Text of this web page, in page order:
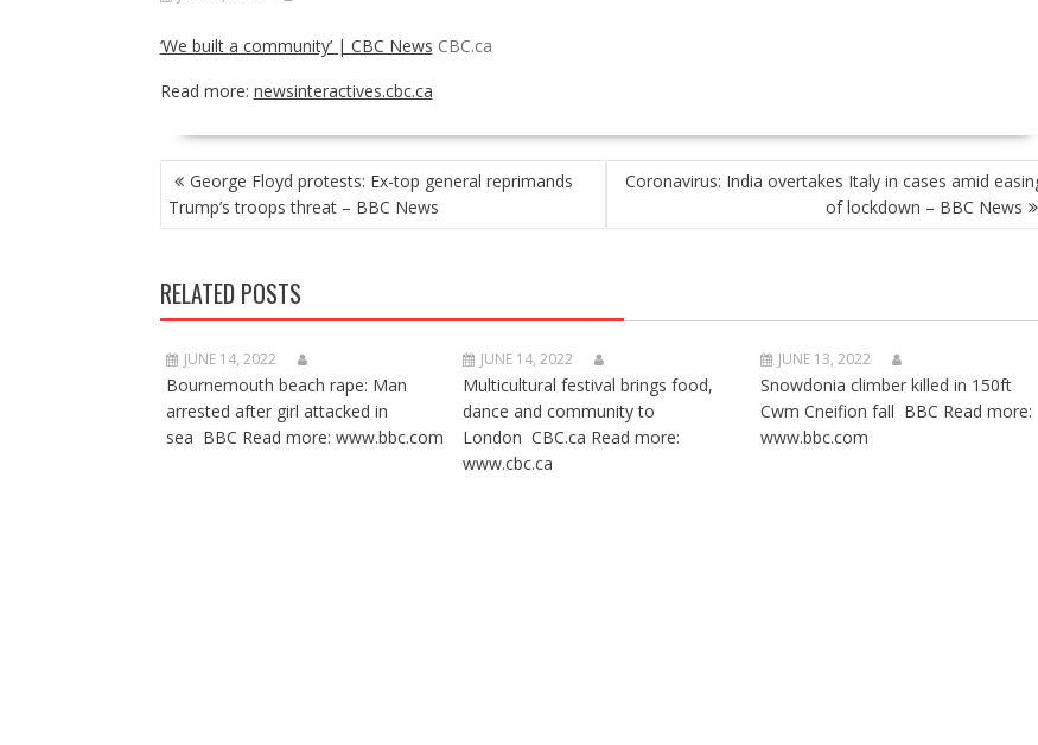
‘We built a community’ | CBC News CBC.ca
Read more: newsinteractives.cbc.ca
POST
NAVIGATION
George Floyd protests: Ex-top general reprimands
Trump’s troops threat – BBC News
Coronavirus: India overtakes Italy in cases amid
of lockdown – BBC News
RELATED POSTS
JUNE 14, 2022
Bournemouth beach rape: Man
arrested after girl attacked in
sea BBC Read more: www.bbc.com
JUNE 14, 2022
Multicultural festival brings food,
dance and community to
London CBC.ca Read more:
www.cbc.ca
JUNE 13, 2022
Snowdonia climber killed in 150ft
Cwm Cneifion fall BBC Read more:
www.bbc.com